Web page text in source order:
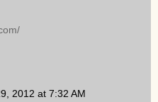
2012 at 7:32 AM